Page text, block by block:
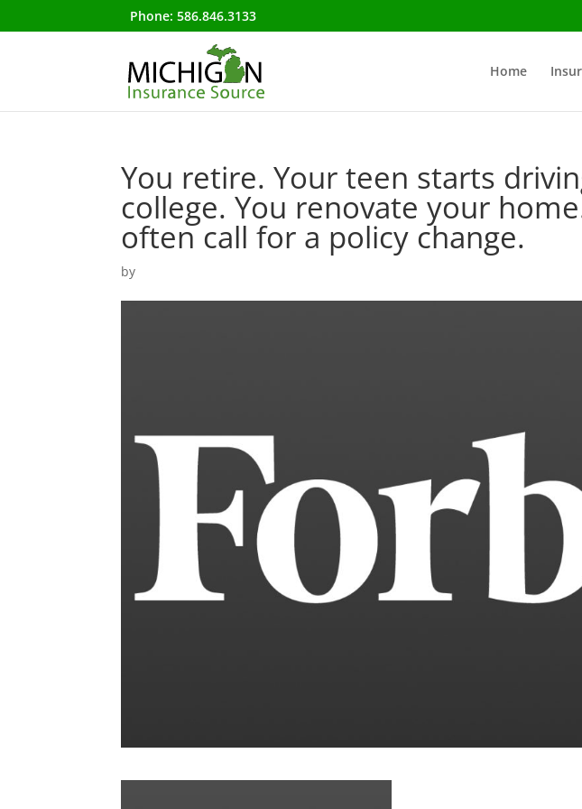
Phone:586.846.3133
Home
You retire. Your teen starts
college. You renovate your
often call for a policy change.
by